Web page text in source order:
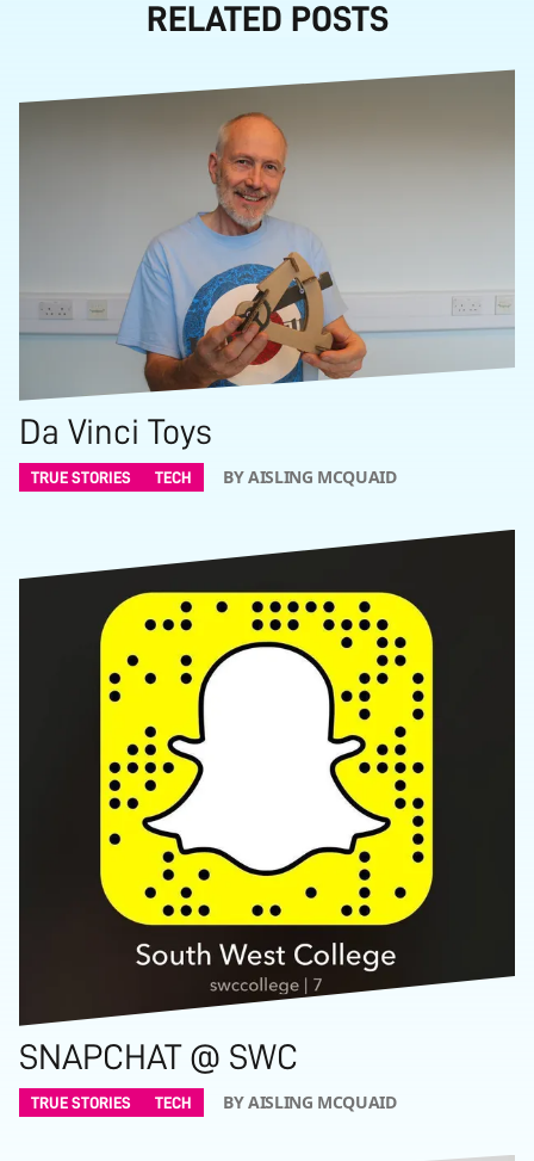
RELATED POSTS
Da Vinci Toys
TRUE STORIES TECH BY AISLING MCQUAID
SNAPCHAT @ SWC
TRUE STORIES TECH BY AISLING MCQUAID